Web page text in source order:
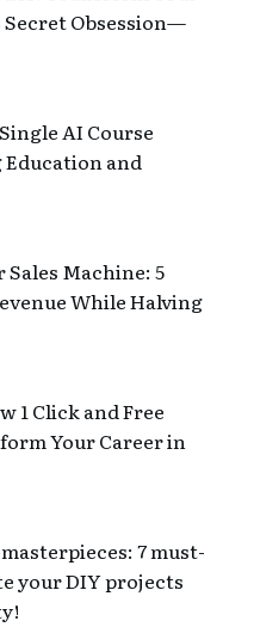
Secret Obsession—
AI Course
and
Machine: 5
While Halving
1 Click and Free
Your Career in
7 must-
your DIY projects